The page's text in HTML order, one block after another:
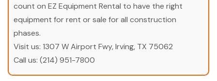
count on EZ Equipment Rental to have the right
equipment for rent or sale for all construction
phases.
Visit us: 1307 W Airport Fwy, Irving, TX 75062
Call us: (214) 951-7800